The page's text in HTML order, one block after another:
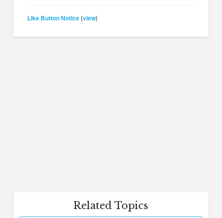
Like Button Notice (view)
Related Topics